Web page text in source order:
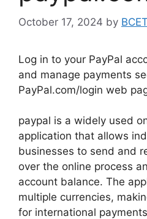
October 17, 2024 by
Log in to your PayPal
and manage payments
PayPal.com/login web
paypal is a widely used
application that allows
businesses to send and
over the online process
account balance. The
multiple currencies,
for international